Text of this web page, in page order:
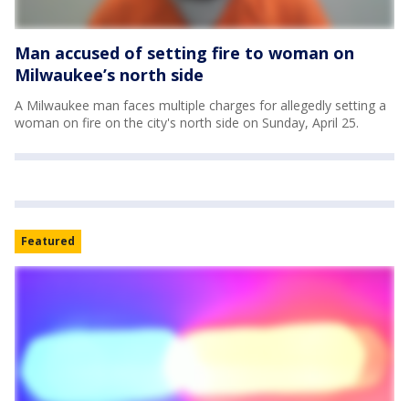
Man accused of setting fire to woman on
Milwaukee’s north side
A Milwaukee man faces multiple charges for allegedly setting a
woman on fire on the city's north side on Sunday, April 25.
Featured